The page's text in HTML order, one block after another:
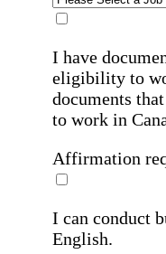
I have
eligibility to
documents
to work in
Affirmation
I can conduct
English.